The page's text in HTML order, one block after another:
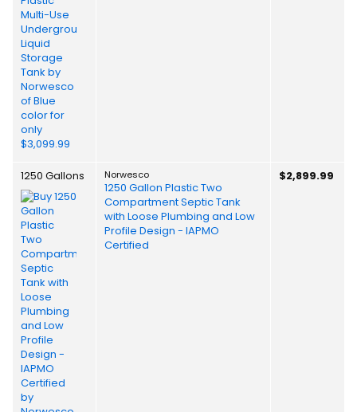
1250 Gallons Norwesco
1250 Gallon Plastic Two
Compartment Septic Tank
with Loose Plumbing and Low
Profile Design - IAPMO
Certified
$2,899.99